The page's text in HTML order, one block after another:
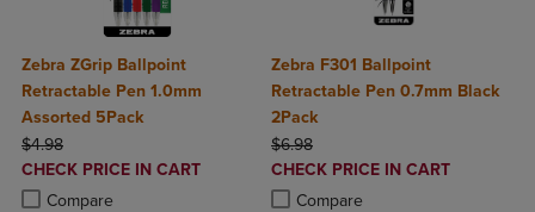
Zebra ZGrip Ballpoint
Retractable Pen 1.0mm
Assorted 5Pack
ORIGINAL PRICE
$4.98
DISCOUNTED
PRICE
CHECK PRICE IN CART
Compare
Product added, Select 2 to 4 Products to Compare, Items added for
Product removed, Select 2 to 4 Products to Compare, Items added
Zebra F301 Ballpoint
Retractable Pen 0.7mm Black
2Pack
ORIGINAL PRICE
$6.98
DISCOUNTED
PRICE
CHECK PRICE IN CART
Compare
Product added, Select 2 to 4
Product removed, Select 2 to 4